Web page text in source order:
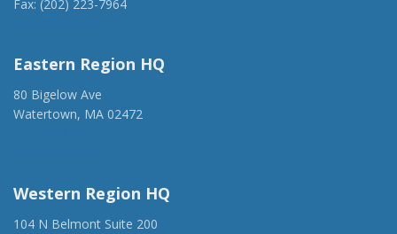
Fax: (202) 223-7964
Eastern Region HQ
80 Bigelow Ave
Watertown, MA 02472
Western Region HQ
104 N Belmont Suite 200